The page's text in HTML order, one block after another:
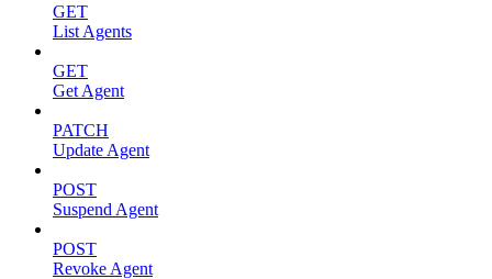
GET
List Agents
GET
Get Agent
PATCH
Update Agent
POST
Suspend Agent
POST
Revoke Agent